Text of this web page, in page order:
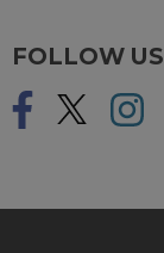
FOLLOW